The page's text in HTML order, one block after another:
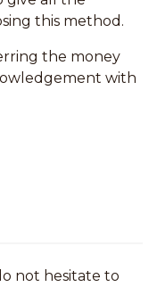
this method.
the money
with
not hesitate to